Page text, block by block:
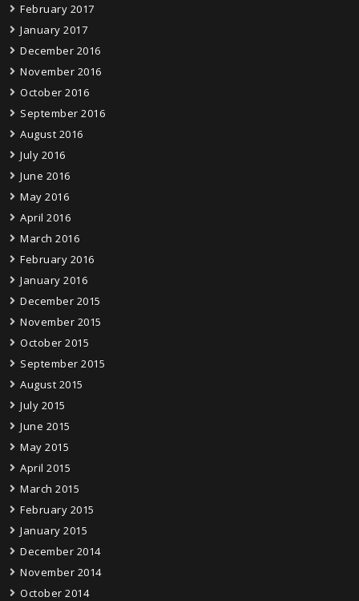
February 2017
January 2017
December 2016
November 2016
October 2016
September 2016
August 2016
July 2016
June 2016
May 2016
April 2016
March 2016
February 2016
January 2016
December 2015
November 2015
October 2015
September 2015
August 2015
July 2015
June 2015
May 2015
April 2015
March 2015
February 2015
January 2015
December 2014
November 2014
October 2014